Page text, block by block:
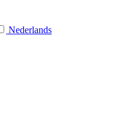
Nederlands